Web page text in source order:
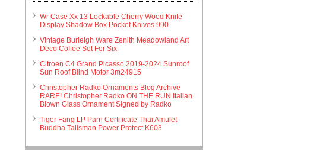
Wr Case Xx 13 Lockable Cherry Wood Knife
Display Shadow Box Pocket Knives 990
Vintage Burleigh Ware Zenith Meadowland Art
Deco Coffee Set For Six
Citroen C4 Grand Picasso 2019-2024 Sunroof
Sun Roof Blind Motor 3m24915
Christopher Radko Ornaments Blog Archive
RARE! Christopher Radko ON THE RUN Italian
Blown Glass Ornament Signed by Radko
Tiger Fang LP Parn Certificate Thai Amulet
Buddha Talisman Power Protect K603